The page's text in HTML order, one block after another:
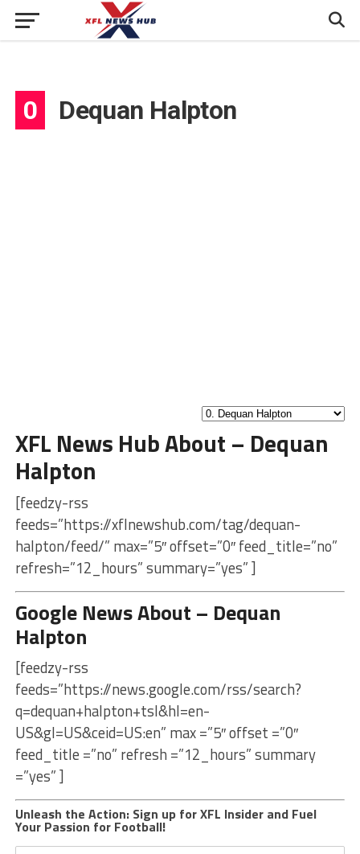
0 Dequan Halpton
XFL News Hub About – Dequan
Halpton
[feedzy-rss
feeds=”https://xflnewshub.com/tag/dequan-
halpton/feed/” max=”5″ offset=”0″ feed_title=”no”
refresh=”12_hours” summary=”yes” ]
Google News About – Dequan
Halpton
[feedzy-rss
feeds=”https://news.google.com/rss/search?
q=dequan+halpton+tsl&hl=en-
US&gl=US&ceid=US:en” max =”5″ offset =”0″
feed_title =”no” refresh =”12_hours” summary
=”yes” ]
Unleash the Action: Sign up for XFL Insider and Fuel
Your Passion for Football!